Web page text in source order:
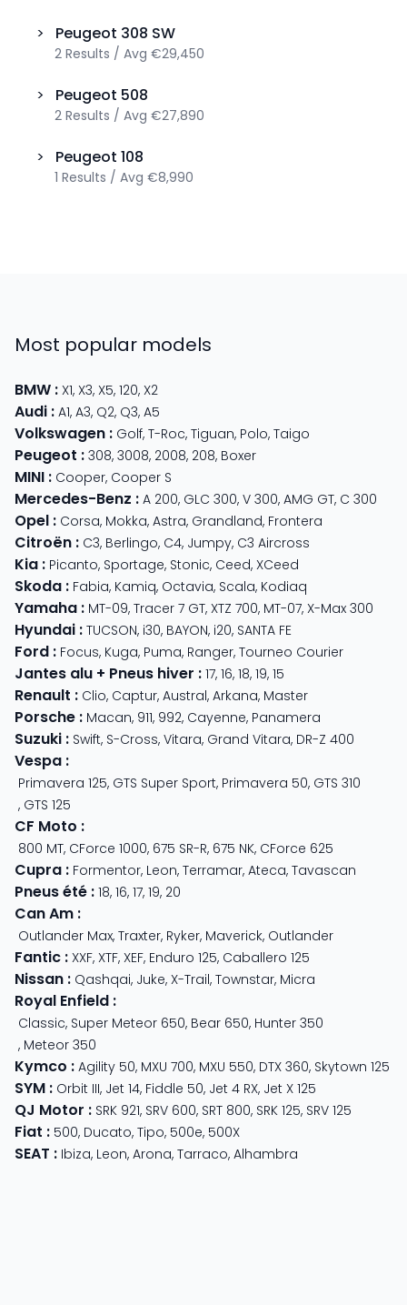
> Peugeot 308 SW
2 Results / Avg €29,450
> Peugeot 508
2 Results / Avg €27,890
> Peugeot 108
1 Results / Avg €8,990
Most popular models
BMW : X1, X3, X5, 120, X2
Audi : A1, A3, Q2, Q3, A5
Volkswagen : Golf, T-Roc, Tiguan, Polo, Taigo
Peugeot : 308, 3008, 2008, 208, Boxer
MINI : Cooper, Cooper S
Mercedes-Benz : A 200, GLC 300, V 300, AMG GT, C 300
Opel : Corsa, Mokka, Astra, Grandland, Frontera
Citroën : C3, Berlingo, C4, Jumpy, C3 Aircross
Kia : Picanto, Sportage, Stonic, Ceed, XCeed
Skoda : Fabia, Kamiq, Octavia, Scala, Kodiaq
Yamaha : MT-09, Tracer 7 GT, XTZ 700, MT-07, X-Max 300
Hyundai : TUCSON, i30, BAYON, i20, SANTA FE
Ford : Focus, Kuga, Puma, Ranger, Tourneo Courier
Jantes alu + Pneus hiver : 17, 16, 18, 19, 15
Renault : Clio, Captur, Austral, Arkana, Master
Porsche : Macan, 911, 992, Cayenne, Panamera
Suzuki : Swift, S-Cross, Vitara, Grand Vitara, DR-Z 400
Vespa :
Primavera 125, GTS Super Sport, Primavera 50, GTS 310
, GTS 125
CF Moto :
800 MT, CForce 1000, 675 SR-R, 675 NK, CForce 625
Cupra : Formentor, Leon, Terramar, Ateca, Tavascan
Pneus été : 18, 16, 17, 19, 20
Can Am :
Outlander Max, Traxter, Ryker, Maverick, Outlander
Fantic : XXF, XTF, XEF, Enduro 125, Caballero 125
Nissan : Qashqai, Juke, X-Trail, Townstar, Micra
Royal Enfield :
Classic, Super Meteor 650, Bear 650, Hunter 350
, Meteor 350
Kymco : Agility 50, MXU 700, MXU 550, DTX 360, Skytown 125
SYM : Orbit III, Jet 14, Fiddle 50, Jet 4 RX, Jet X 125
QJ Motor : SRK 921, SRV 600, SRT 800, SRK 125, SRV 125
Fiat : 500, Ducato, Tipo, 500e, 500X
SEAT : Ibiza, Leon, Arona, Tarraco, Alhambra